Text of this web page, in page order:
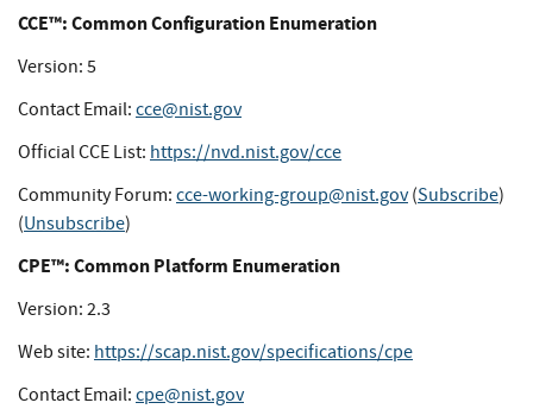
CCE™: Common Configuration Enumeration
Version: 5
Contact Email: cce@nist.gov
Official CCE List: https://nvd.nist.gov/cce
Community Forum: cce-working-group@nist.gov(Subscribe)
(Unsubscribe)
CPE™: Common Platform Enumeration
Version: 2.3
Web site: https://scap.nist.gov/specifications/cpe
Contact Email: cpe@nist.gov